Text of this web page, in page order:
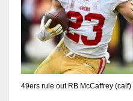
49ers rule out RB McCaffrey